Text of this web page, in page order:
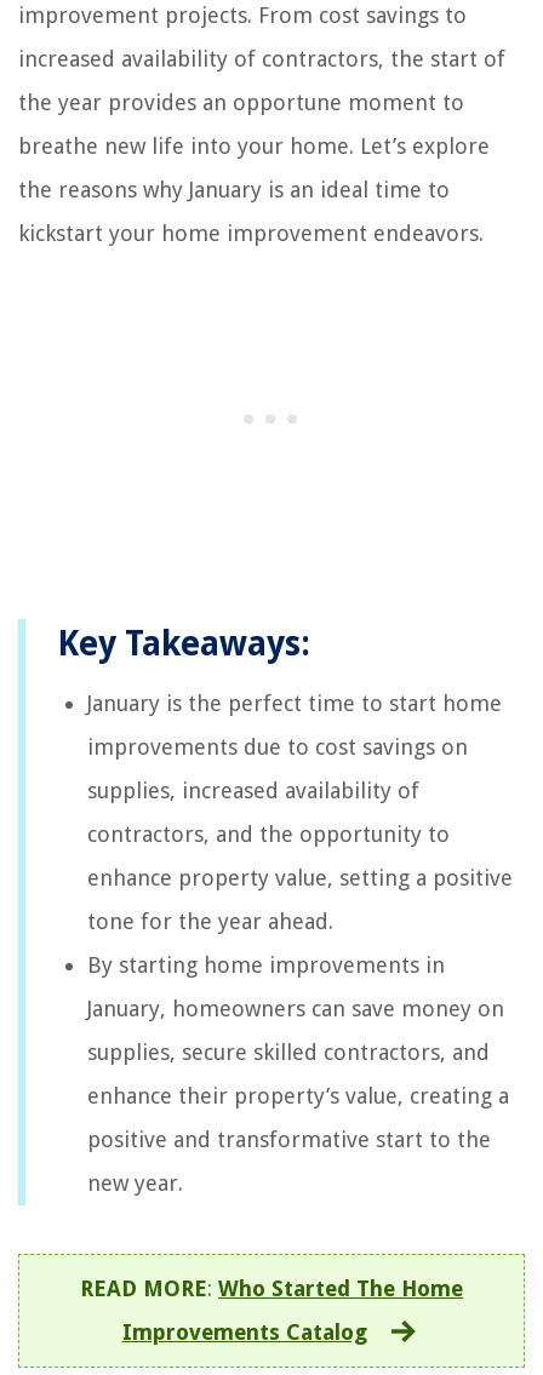
improvement projects. From cost savings to
increased availability of contractors, the start of
the year provides an opportune moment to
breathe new life into your home. Let’s explore
the reasons why January is an ideal time to
kickstart your home improvement endeavors.
Key Takeaways:
January is the perfect time to start home
improvements due to cost savings on
supplies, increased availability of
contractors, and the opportunity to
enhance property value, setting a positive
tone for the year ahead.
By starting home improvements in
January, homeowners can save money on
supplies, secure skilled contractors, and
enhance their property’s value, creating a
positive and transformative start to the
new year.
READ MORE: Who Started The Home
Improvements Catalog